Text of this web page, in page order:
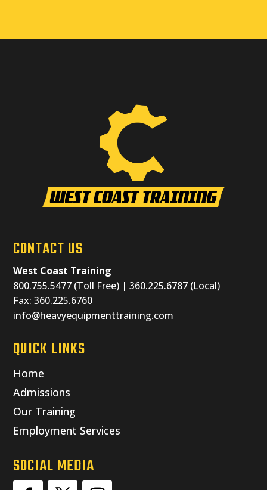
CONTACT US
West Coast Training
800.755.5477 (Toll Free) | 360.225.6787 (Local)
Fax: 360.225.6760
info@heavyequipmenttraining.com
QUICK LINKS
Home
Admissions
Our Training
Employment Services
SOCIAL MEDIA